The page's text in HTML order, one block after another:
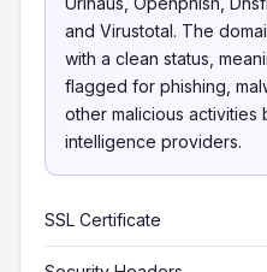
and Virustotal. The
with a clean status,
flagged for phishing,
other malicious
intelligence providers.
SSL Certificate